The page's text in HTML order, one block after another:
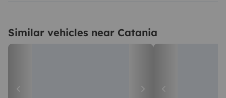
Similar vehicles near Catania